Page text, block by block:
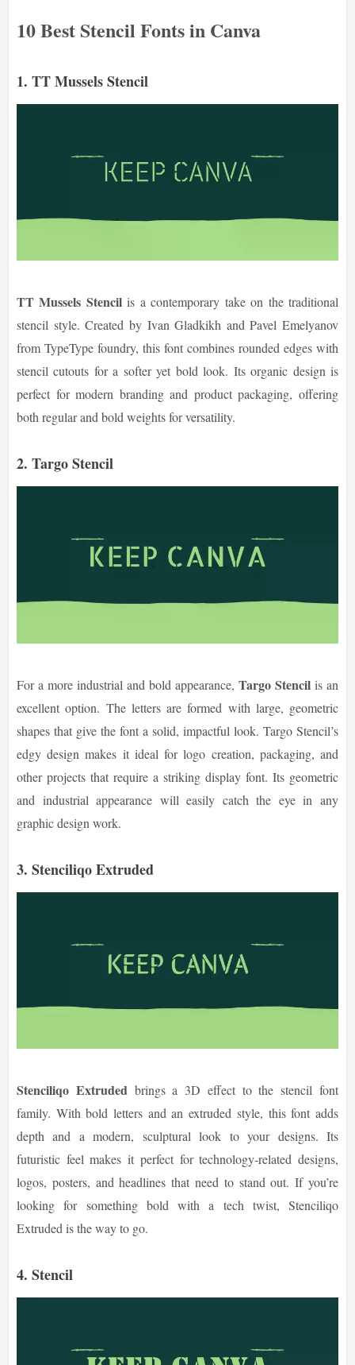
10 Best Stencil Fonts in Canva
1. TT Mussels Stencil
TT Mussels Stencilis a contemporary take on the traditional
stencil style. Created by Ivan Gladkikh and Pavel Emelyanov
from TypeType foundry, this font combines rounded edges with
stencil cutouts for a softer yet bold look. Its organic design is
perfect for modern branding and product packaging, offering
both regular and bold weights for versatility.
2. Targo Stencil
For a more industrial and bold appearance, Targo Stencil is an
excellent option. The letters are formed with large, geometric
shapes that give the font a solid, impactful look. Targo Stencil’s
edgy design makes it ideal for logo creation, packaging, and
other projects that require a striking display font. Its geometric
and industrial appearance will easily catch the eye in any
graphic design work.
3. Stenciliqo Extruded
Stenciliqo Extruded brings a 3D effect to the stencil font
family. With bold letters and an extruded style, this font adds
depth and a modern, sculptural look to your designs. Its
futuristic feel makes it perfect for technology-related designs,
logos, posters, and headlines that need to stand out. If you’re
looking for something bold with a tech twist, Stenciliqo
Extruded is the way to go.
4. Stencil